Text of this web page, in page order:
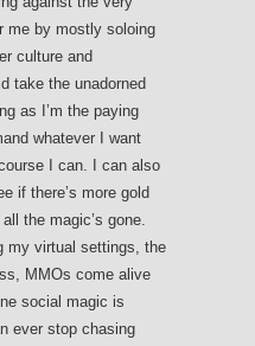
me by mostly soloing
culture and
take the unadorned
as I’m the paying
whatever I want
I can. I can also
if there’s more gold
the magic’s gone.
my virtual settings, the
MMOs come alive
social magic is
ever stop chasing